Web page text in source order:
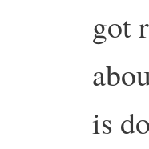
got
is